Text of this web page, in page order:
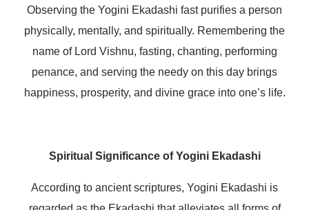
Observing the Yogini Ekadashi fast purifies a person
physically, mentally, and spiritually. Remembering the
name of Lord Vishnu, fasting, chanting, performing
penance, and serving the needy on this day brings
happiness, prosperity, and divine grace into one’s life.
Spiritual Significance of Yogini Ekadashi
According to ancient scriptures, Yogini Ekadashi is